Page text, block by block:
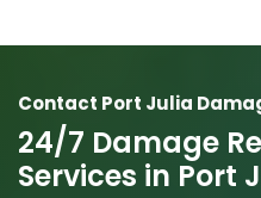
Contact Port Julia
24/7 Damage
Services in Port